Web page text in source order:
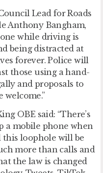
Lead for Roads
Anthony Bangham,
while driving is
being distracted at
forever. Police will
those using a hand-
and proposals to
welcome.”
OBE said: “There’s
a mobile phone when
this loophole will be
more than calls and
the law is changed